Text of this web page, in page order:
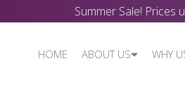
Summer Sale! Prices
HOME ABOUT US WHY